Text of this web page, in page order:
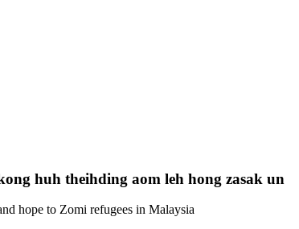
huh theihding aom leh hong zasak un
hope to Zomi refugees in Malaysia